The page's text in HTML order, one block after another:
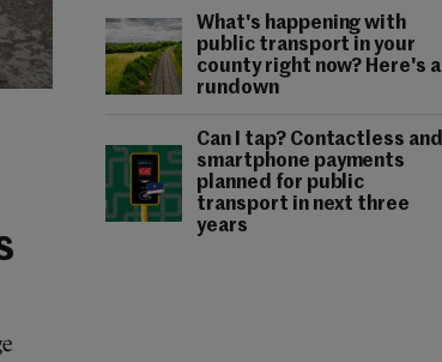
What's happening with
public transport in your
county right now? Here's a
rundown
Can I tap? Contactless and
smartphone payments
planned for public
transport in next three
years